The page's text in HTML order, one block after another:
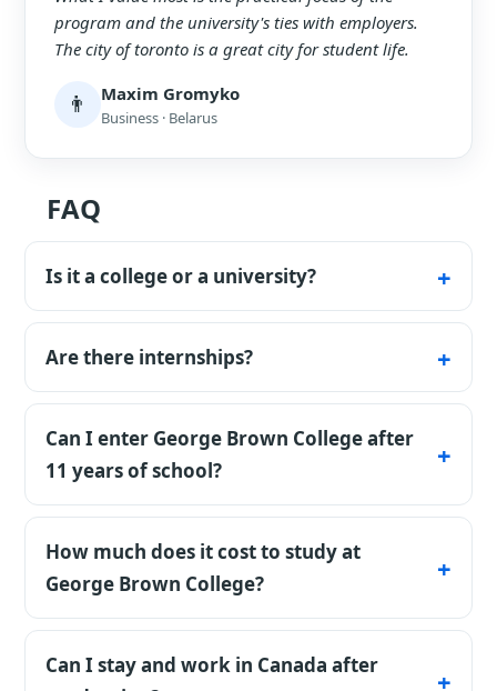
program and the university's ties with employers.
The city of toronto is a great city for student life.
👨 Maxim Gromyko
Business · Belarus
FAQ
Is it a college or a university?
It's an applied college with diploma programs
and co-op.
Are there internships?
Yes, many programs include a co-op.
Can I enter George Brown College after
11 years of school?
Yes, a school certificate from Russia or the CIS
is accepted directly — no foundation year
needed. What matters is your GPA and a
language certificate. Keep in mind: study
noticeably more strictly — prepare a strong
How much does it cost to study at
George Brown College?
Country benchmark for Canada: Bachelor
programs average about CAD 18,000 a year
Can I stay and work in Canada after